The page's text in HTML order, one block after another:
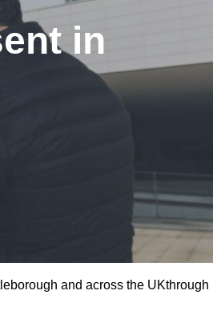
in
and across the UKthrough